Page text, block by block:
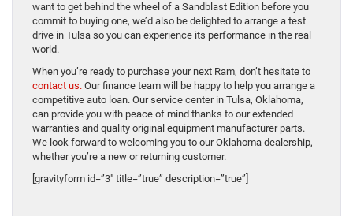
want to get behind the wheel of a Sandblast Edition before you
commit to buying one, we’d also be delighted to arrange a test
drive in Tulsa so you can experience its performance in the real
world.
When you’re ready to purchase your next Ram, don’t hesitate to
contact us. Our finance team will be happy to help you arrange a
competitive auto loan. Our service center in Tulsa, Oklahoma,
can provide you with peace of mind thanks to our extended
warranties and quality original equipment manufacturer parts.
We look forward to welcoming you to our Oklahoma dealership,
whether you’re a new or returning customer.
[gravityform id=”3″ title=”true” description=”true”]